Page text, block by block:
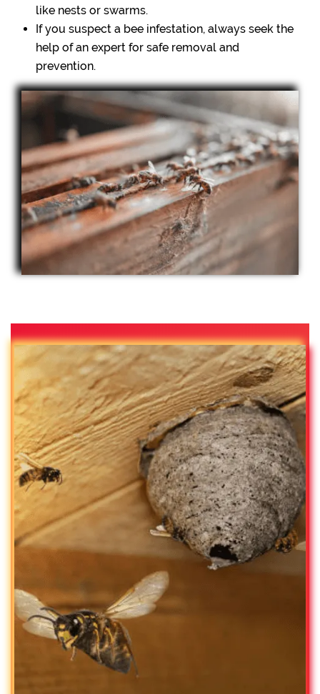
like nests or swarms.
If you suspect a bee infestation, always seek the
help of an expert for safe removal and
prevention.